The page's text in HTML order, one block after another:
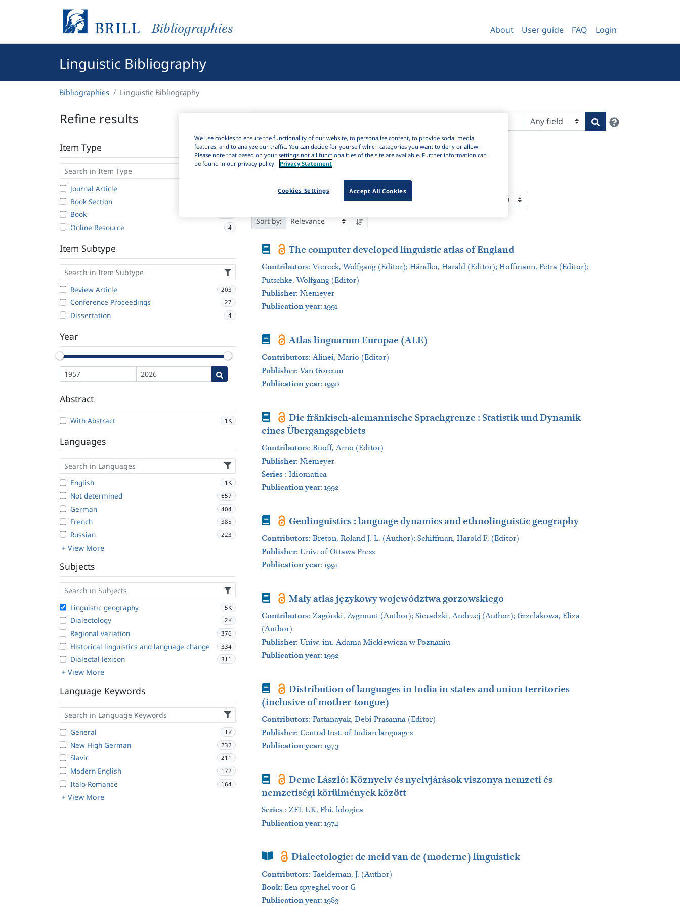
Bibliographies About User guide FAQ Login
Linguistic Bibliography
Bibliographies Linguistic Bibliography
Refine results
Item Type
Journal Article
Book Section
Book
Online Resource 4
Item Subtype
Review Article 203
Conference Proceedings 27
Dissertation 4
Year
Abstract
With Abstract 1K
Languages
English 1K
Not determined 657
German 404
French 385
Russian 223
+ View More
Subjects
Linguistic geography 5K
Dialectology 2K
Regional variation 376
Historical linguistics and language change 334
Dialectal lexicon 311
+ View More
Language Keywords
General 1K
New High German 232
Slavic 211
Modern English 172
Italo-Romance 164
+ View More
Search
Active filters
Subjects:Linguistic geography
Download Citation
Sort by:
Book The computer developed linguistic atlas of England
Contributors:Viereck, Wolfgang (Editor); Händler, Harald (Editor); Hoffmann, Petra (Editor);
Putschke, Wolfgang (Editor)
Publisher: Niemeyer
Publication year: 1991
Book Atlas linguarum Europae (ALE)
Contributors:Alinei, Mario (Editor)
Publisher:Van Gorcum
Publication year: 1990
Book Die fränkisch-alemannische Sprachgrenze : Statistik und Dynamik
eines Übergangsgebiets
Contributors: Ruoff, Arno (Editor)
Publisher: Niemeyer
Series : Idiomatica
Publication year: 1992
Book Geolinguistics : language dynamics and ethnolinguistic geography
Contributors: Breton, Roland J.-L. (Author); Schiffman, Harold F. (Editor)
Publisher: Univ. of Ottawa Press
Publication year: 1991
Book Mały atlas językowy województwa gorzowskiego
Contributors: Zagórski, Zygmunt (Author); Sieradzki, Andrzej (Author); Grzelakowa, Eliza
(Author)
Publisher: Uniw. im. Adama Mickiewicza w Poznaniu
Publication year: 1992
Book Distribution of languages in India in states and union territories
(inclusive of mother-tongue)
Contributors: Pattanayak, Debi Prasanna (Editor)
Publisher: Central Inst. of Indian languages
Publication year: 1973
Book Demе László: Köznyelv és nyelvjárások viszonya nemzeti és
nemzetiségi körülmények között
Series : ZFI. UK, Phi. lologica
Publication year: 1974
Book SectionDialectologie: de meid van de (moderne) linguistiek
Contributors: Taeldeman, J. (Author)
Book: Een spyeghel voor G
Publication year: 1983
We use cookies to ensure the functionality of our website, to personalize content, to provide social media
features, and to analyze our traffic. You can decide for yourself which categories you want to deny or allow.
Please note that based on your settings not all functionalities of the site are available. Further information can
be found in our privacy policy.
Privacy Statement
Accept All Cookies
Cookies Settings